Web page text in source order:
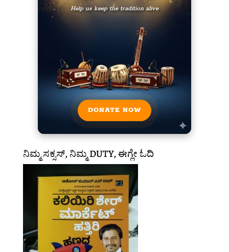
Help us keep the tradition alive
DONATE NOW
ನಿಮ್ಮ ಸಕ್ಸಸ್, ನಿಮ್ಮ DUTY, ಈಗ್ಲೇ ಓದಿ